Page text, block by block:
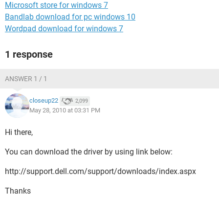
Microsoft store for windows 7
Bandlab download for pc windows 10
Wordpad download for windows 7
1 response
ANSWER 1 / 1
closeup22 2,099
May 28, 2010 at 03:31 PM
Hi there,
You can download the driver by using link below:
http://support.dell.com/support/downloads/index.aspx
Thanks